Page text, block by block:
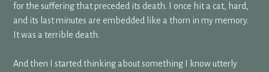
for the suffering that preceded its death. I once hit a cat, hard,
and its last minutes are embedded like a thorn in my memory.
It was a terrible death.
And then I started thinking about something I know utterly